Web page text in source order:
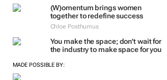
(W)omentum brings women
together to redefine success
Chloe Posthumus
You make the space; don't wait for
the industry to make space for you
MADE POSSIBLE BY: